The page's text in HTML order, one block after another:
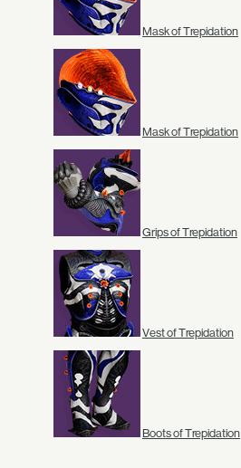
Mask of Trepidation
Mask of Trepidation
Grips of Trepidation
Vest of Trepidation
Boots of Trepidation